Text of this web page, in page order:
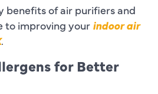
benefits of air purifiers and
to improving your indoor air
.
for Better